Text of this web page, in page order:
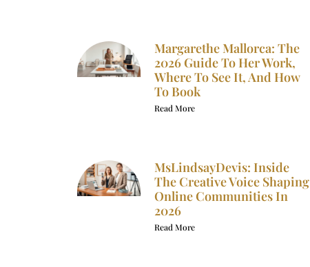
Margarethe Mallorca: The
2026 Guide To Her Work,
Where To See It, And How
To Book
Read More
MsLindsayDevis: Inside
The Creative Voice Shaping
Online Communities In
2026
Read More